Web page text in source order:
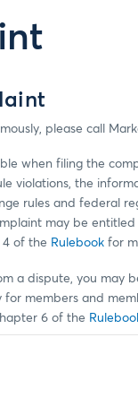
please call
when filing the
violations, the
rules and federal
may be
of the Rulebook for
a dispute, you
members and
6 of the